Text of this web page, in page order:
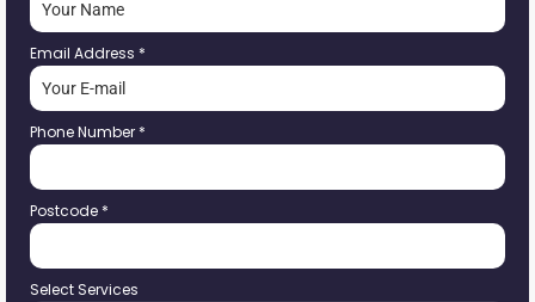
Email Address *
Phone Number *
Postcode *
Select Services